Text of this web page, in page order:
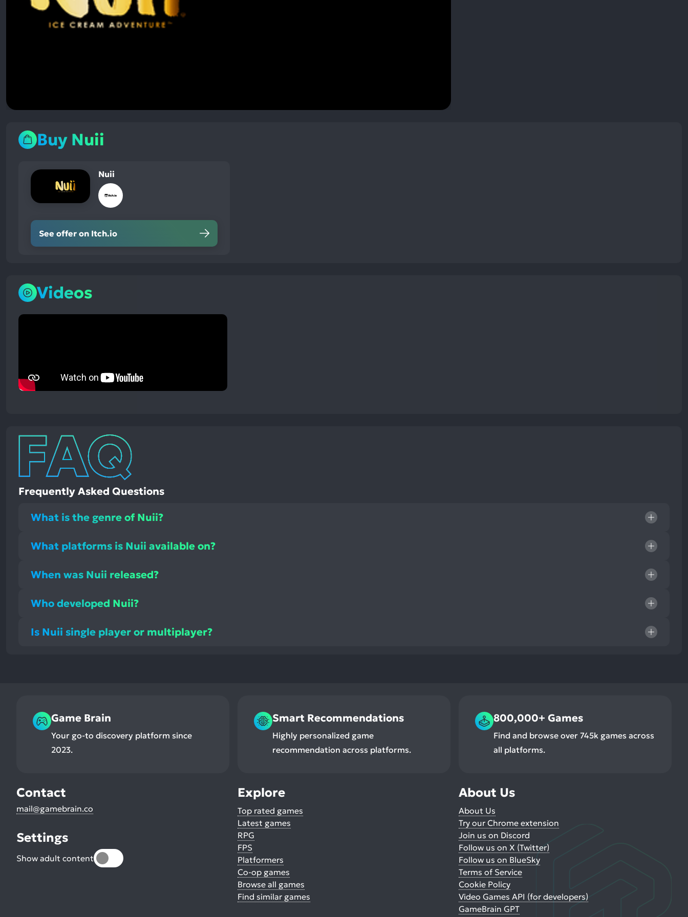
Buy Nuii
Nuii
See offer on Itch.io
Videos
Frequently Asked Questions
What is the genre of Nuii?
What platforms is Nuii available on?
When was Nuii released?
Who developed Nuii?
Is Nuii single player or multiplayer?
Game Brain
Your go-to discovery platform since
2023.
Smart Recommendations
Highly personalized game
recommendation across platforms.
800,000+ Games
Find and browse over 745k games across
all platforms.
Contact
mail@gamebrain.co
Settings
Show adult content
Explore
Top rated games
Latest games
RPG
FPS
Platformers
Co-op games
Browse all games
Find similar games
About Us
About Us
Try our Chrome extension
Join us on Discord
Follow us on X (Twitter)
Follow us on BlueSky
Terms of Service
Cookie Policy
Video Games API (for developers)
GameBrain GPT